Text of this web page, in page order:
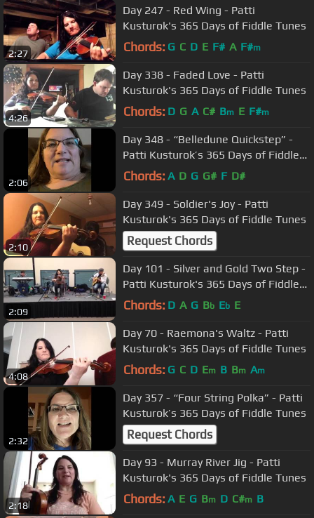
2:27
Day 247 - Red Wing - Patti
Kusturok's 365 Days of Fiddle Tunes
Chords: G C D E F# A F#m
4:26
Day 338 - Faded Love - Patti
Kusturok's 365 Days of Fiddle Tunes
Chords: D G A C# Bm E F#m
2:06
Day 348 - “Belledune Quickstep” -
Patti Kusturok’s 365 Days of Fiddle
Tunes
Chords: A D G G# F D#
2:10
Day 349 - Soldier's Joy - Patti
Kusturok's 365 Days of Fiddle Tunes
Request Chords
2:09
Day 101 - Silver and Gold Two Step -
Patti Kusturok's 365 Days of Fiddle
Tunes
Chords: D A G Bb Eb E
4:08
Day 70 - Raemona's Waltz - Patti
Kusturok's 365 Days of Fiddle Tunes
Chords: G C D Em B Bm Am
2:32
Day 357 - “Four String Polka” - Patti
Kusturok’s 365 Days of Fiddle Tunes
Request Chords
2:18
Day 93 - Murray River Jig - Patti
Kusturok's 365 Days of Fiddle Tunes
Chords: A E G Bm D C#m B